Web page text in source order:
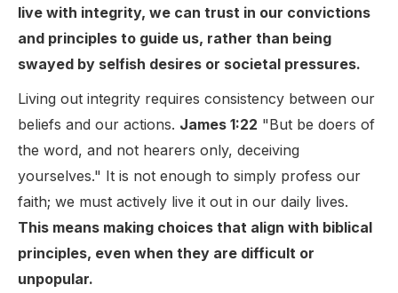
live with integrity, we can trust in our convictions
and principles to guide us, rather than being
swayed by selfish desires or societal pressures.
Living out integrity requires consistency between our
beliefs and our actions. James 1:22 "But be doers of
the word, and not hearers only, deceiving
yourselves." It is not enough to simply profess our
faith; we must actively live it out in our daily lives.
This means making choices that align with biblical
principles, even when they are difficult or
unpopular.